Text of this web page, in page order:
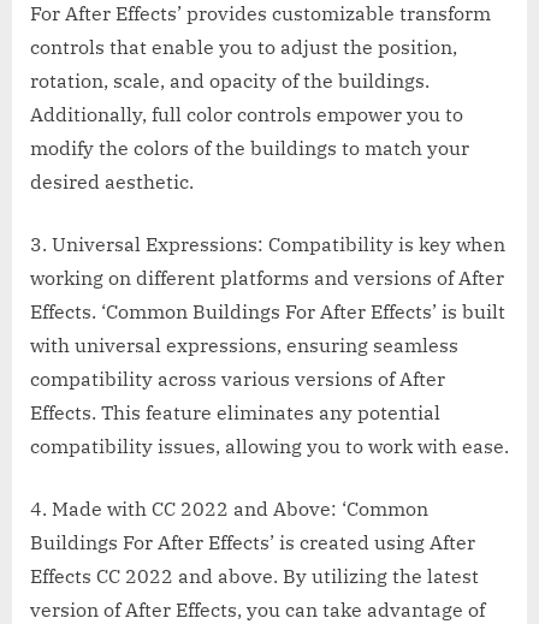
For After Effects’ provides customizable transform
controls that enable you to adjust the position,
rotation, scale, and opacity of the buildings.
Additionally, full color controls empower you to
modify the colors of the buildings to match your
desired aesthetic.
3. Universal Expressions: Compatibility is key when
working on different platforms and versions of After
Effects. ‘Common Buildings For After Effects’ is built
with universal expressions, ensuring seamless
compatibility across various versions of After
Effects. This feature eliminates any potential
compatibility issues, allowing you to work with ease.
4. Made with CC 2022 and Above: ‘Common
Buildings For After Effects’ is created using After
Effects CC 2022 and above. By utilizing the latest
version of After Effects, you can take advantage of